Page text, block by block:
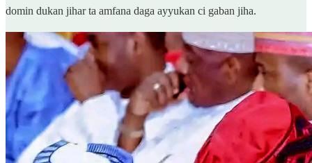
domin dukan jihar ta amfana daga ayyukan ci gaban jiha.